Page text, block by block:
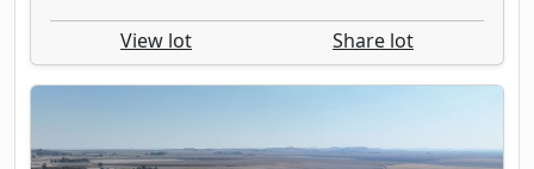
View lot Share lot